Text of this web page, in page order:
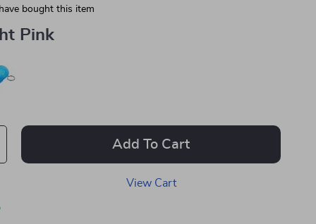
bought this item
Pink
Add To Cart
View Cart